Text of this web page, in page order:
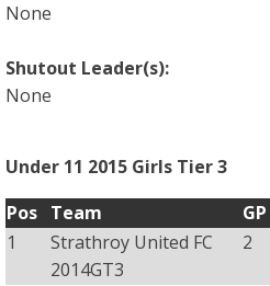
None
Shutout Leader(s):
None
Under 11 2015 Girls Tier 3
Pos Team GP
1
Strathroy United FC
2014GT3
2